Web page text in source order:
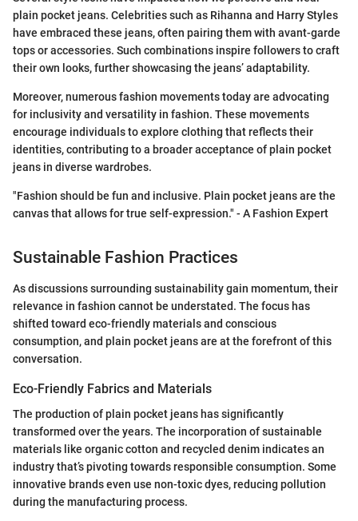
plain pocket jeans. Celebrities such as Rihanna and Harry Styles
have embraced these jeans, often pairing them with avant-garde
tops or accessories. Such combinations inspire followers to craft
their own looks, further showcasing the jeans’ adaptability.
Moreover, numerous fashion movements today are advocating
for inclusivity and versatility in fashion. These movements
encourage individuals to explore clothing that reflects their
identities, contributing to a broader acceptance of plain pocket
jeans in diverse wardrobes.
"Fashion should be fun and inclusive. Plain pocket jeans are the
canvas that allows for true self-expression." - A Fashion Expert
Sustainable Fashion Practices
As discussions surrounding sustainability gain momentum, their
relevance in fashion cannot be understated. The focus has
shifted toward eco-friendly materials and conscious
consumption, and plain pocket jeans are at the forefront of this
conversation.
Eco-Friendly Fabrics and Materials
The production of plain pocket jeans has significantly
transformed over the years. The incorporation of sustainable
materials like organic cotton and recycled denim indicates an
industry that’s pivoting towards responsible consumption. Some
innovative brands even use non-toxic dyes, reducing pollution
during the manufacturing process.